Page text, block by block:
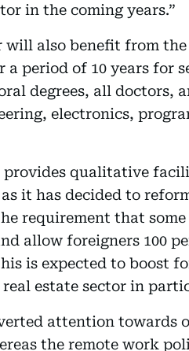
in the coming years.”
will also benefit from
period of 10 years for
degrees, all doctors,
electronics,
provides qualitative
it has decided to
requirement that some
allow foreigners 100
is expected to boost
estate sector in
attention towards
the remote work